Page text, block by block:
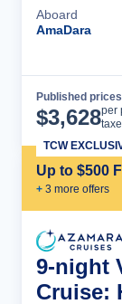
Aboard
AmaDara
Published
$3,628per
Up to $500
+ 3 more offers
TCW
9-night
Cruise: